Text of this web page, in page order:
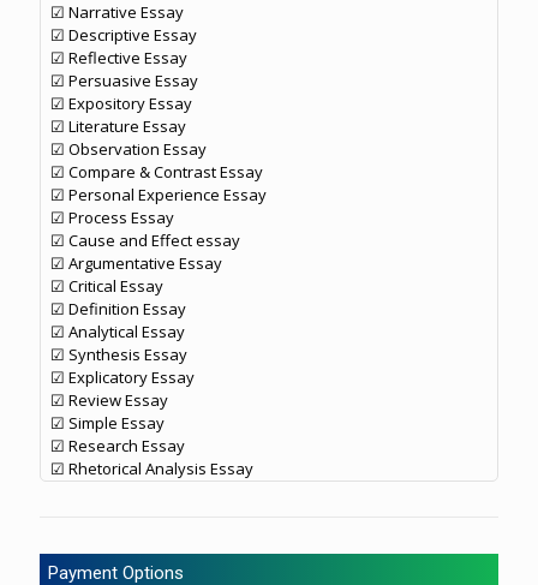
☑ Narrative Essay
☑ Descriptive Essay
☑ Reflective Essay
☑ Persuasive Essay
☑ Expository Essay
☑ Literature Essay
☑ Observation Essay
☑ Compare & Contrast Essay
☑ Personal Experience Essay
☑ Process Essay
☑ Cause and Effect essay
☑ Argumentative Essay
☑ Critical Essay
☑ Definition Essay
☑ Analytical Essay
☑ Synthesis Essay
☑ Explicatory Essay
☑ Review Essay
☑ Simple Essay
☑ Research Essay
☑ Rhetorical Analysis Essay
Payment Options